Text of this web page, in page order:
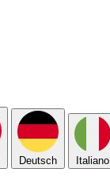
Deutsch Italiano